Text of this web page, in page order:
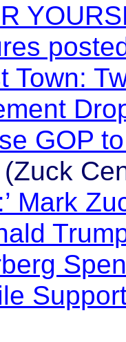
Town:
GOP
(Zuck
Mark